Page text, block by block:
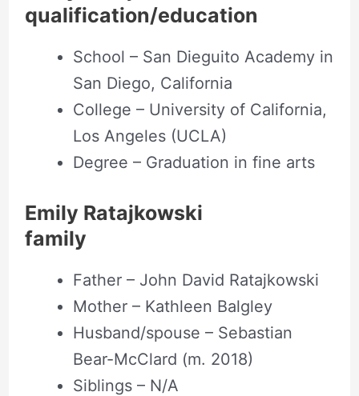
qualification/education
School – San Dieguito Academy in
San Diego, California
College – University of California,
Los Angeles (UCLA)
Degree – Graduation in fine arts
Emily Ratajkowski
family
Father – John David Ratajkowski
Mother – Kathleen Balgley
Husband/spouse – Sebastian
Bear-McClard (m. 2018)
Siblings – N/A